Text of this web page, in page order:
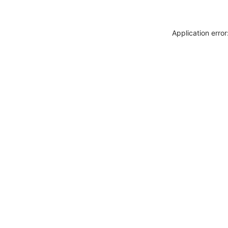
Application